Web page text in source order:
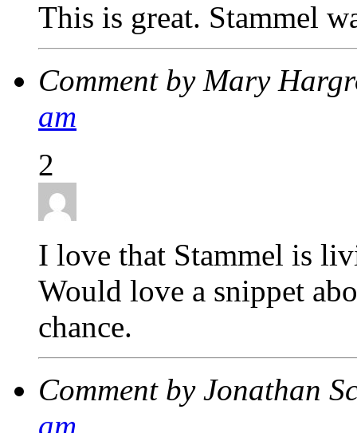
This is great. Stammel
Comment by Mary
am
2
I love that Stammel is
Would love a snippet
chance.
Comment by Jonathan
am